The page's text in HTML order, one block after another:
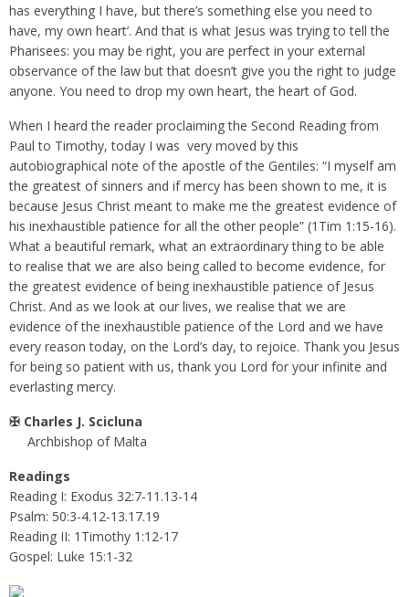
has everything I have, but there’s something else you need to
have, my own heart’. And that is what Jesus was trying to tell the
Pharisees: you may be right, you are perfect in your external
observance of the law but that doesn’t give you the right to judge
anyone. You need to drop my own heart, the heart of God.
When I heard the reader proclaiming the Second Reading from
Paul to Timothy, today I was very moved by this
autobiographical note of the apostle of the Gentiles: “I myself am
the greatest of sinners and if mercy has been shown to me, it is
because Jesus Christ meant to make me the greatest evidence of
his inexhaustible patience for all the other people” (1Tim 1:15-16).
What a beautiful remark, what an extraordinary thing to be able
to realise that we are also being called to become evidence, for
the greatest evidence of being inexhaustible patience of Jesus
Christ. And as we look at our lives, we realise that we are
evidence of the inexhaustible patience of the Lord and we have
every reason today, on the Lord’s day, to rejoice. Thank you Jesus
for being so patient with us, thank you Lord for your infinite and
everlasting mercy.
✠ Charles J. Scicluna
Archbishop of Malta
Readings
Reading I: Exodus 32:7-11.13-14
Psalm: 50:3-4.12-13.17.19
Reading II: 1Timothy 1:12-17
Gospel: Luke 15:1-32